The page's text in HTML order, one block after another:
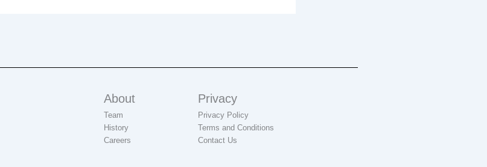
About
Team
History
Careers
Privacy
Privacy Policy
Terms and Conditions
Contact Us